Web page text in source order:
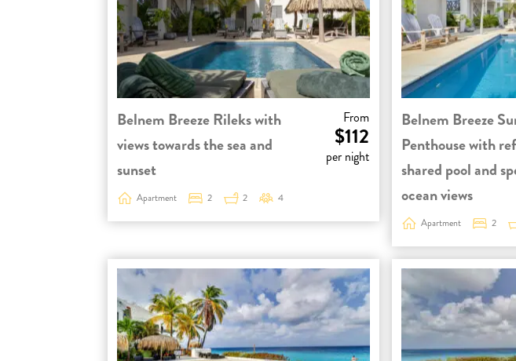
Belnem Breeze Rileks with
views towards the sea and
sunset
From
$112
per night
Apartment 2 2 4
Belnem Breeze
Penthouse with
shared pool and
ocean views
Apartment 2